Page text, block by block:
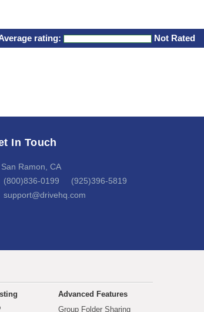
rating: Not Rated
In Touch
San Ramon, CA
(800)836-0199 (925)396-5819
support@drivehq.com
Advanced Features
Group Folder Sharing